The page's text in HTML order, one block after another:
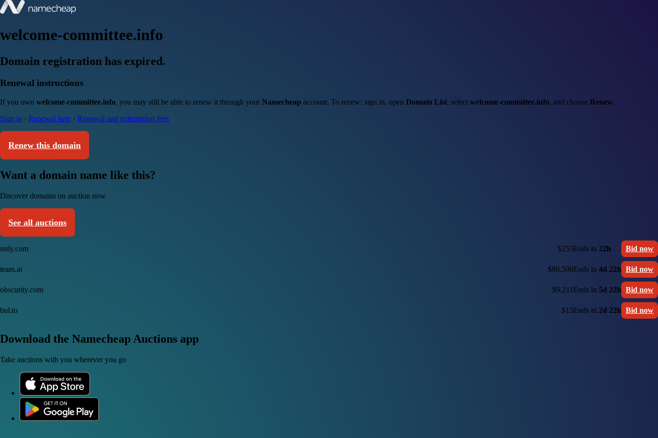
welcome-committee.info
Domain registration has expired.
Renewal instructions
If you own welcome-committee.info, you may still be able to renew it through your Namecheap account. To renew: sign in, open Domain List, select welcome-committee.info, and choose Renew.
Sign in · Renewal help · Renewal and redemption fees
Renew this domain
Want a domain name like this?
Discover domains on auction now
See all auctions
nnly.com $255Ends in 22h Bid now
team.ai $80,500Ends in 4d 22h Bid now
obscurity.com $9,211 Ends in 5d 22h Bid now
bul.to $15Ends in 2d 22h Bid now
Download the Namecheap Auctions app
Take auctions with you wherever you go